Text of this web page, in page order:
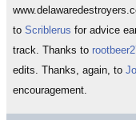
to Scriblerus for advice
track. Thanks to
edits. Thanks, again, to
encouragement.